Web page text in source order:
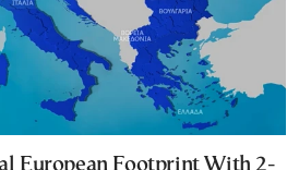
European Footprint With 2-